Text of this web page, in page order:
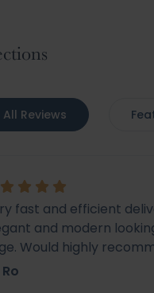
All Reviews
fast and efficient
and modern
Would highly
Ro